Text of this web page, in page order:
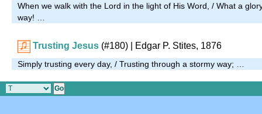
When we walk with the Lord in the light of His Word, / What a
way! …
Trusting Jesus (#180) | Edgar P. Stites, 1876
Simply trusting every day, / Trusting through a stormy way; …